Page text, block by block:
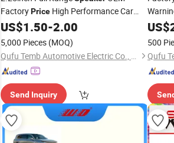
FactoryPrice High Performance Car
Speaker Auto Parts
US$1.50-2.00
5,000 Pieces (MOQ)
Qufu Temb Automotive Electric Co., Ltd.
Send Inquiry
US$
500